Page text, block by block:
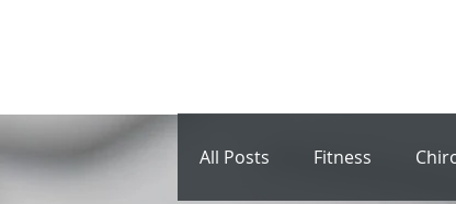
All Posts Fitness